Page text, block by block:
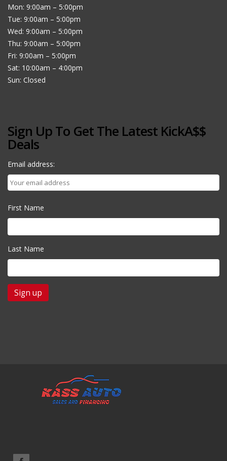
Mon: 9:00am – 5:00pm
Tue: 9:00am – 5:00pm
Wed: 9:00am – 5:00pm
Thu: 9:00am – 5:00pm
Fri: 9:00am – 5:00pm
Sat: 10:00am – 4:00pm
Sun: Closed
Sign Up To Get The Latest KickA$$
Deals
Email address:
First Name
Last Name